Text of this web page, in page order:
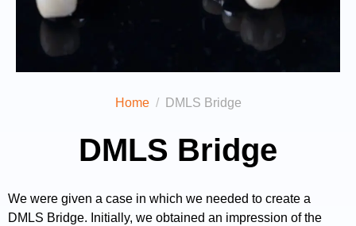
Home DMLS Bridge
DMLS Bridge
We were given a case in which we needed to create a
DMLS Bridge. Initially, we obtained an impression of the